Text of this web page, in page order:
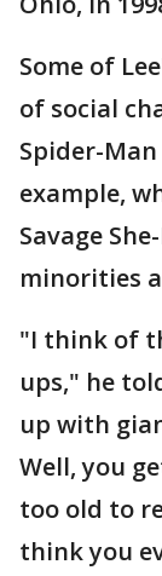
Some of
of social
Spider-
example,
Savage
minorities
"I think of
ups," he
up with
Well, you
too old to
think you